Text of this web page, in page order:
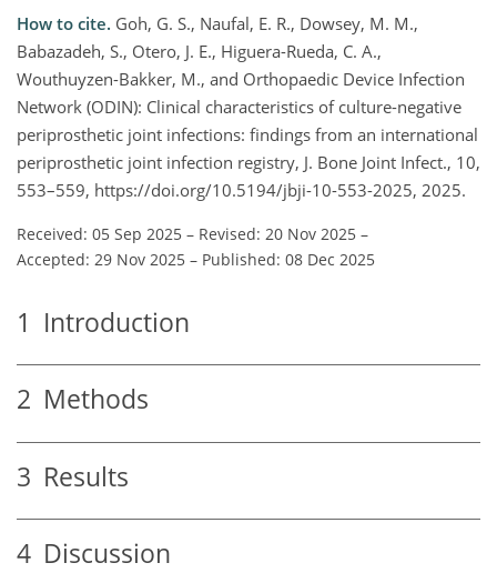
How to cite. Goh, G. S., Naufal, E. R., Dowsey, M. M.,
Babazadeh, S., Otero, J. E., Higuera-Rueda, C. A.,
Wouthuyzen-Bakker, M., and Orthopaedic Device Infection
Network (ODIN): Clinical characteristics of culture-negative
periprosthetic joint infections: findings from an international
periprosthetic joint infection registry, J. Bone Joint Infect., 10,
553–559, https://doi.org/10.5194/jbji-10-553-2025, 2025.
Received: 05 Sep 2025 – Revised: 20 Nov 2025 –
Accepted: 29 Nov 2025 – Published: 08 Dec 2025
1 Introduction
2 Methods
3 Results
4 Discussion